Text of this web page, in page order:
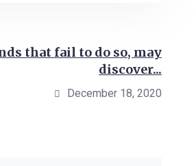
that fail to do so, may
discover...
December 18, 2020